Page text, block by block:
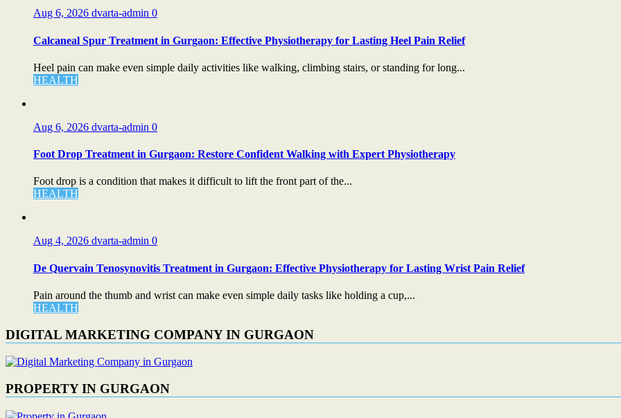
Aug 6, 2026 dvarta-admin 0
Calcaneal Spur Treatment in Gurgaon: Effective Physiotherapy for Lasting Heel Pain Relief
Heel pain can make even simple daily activities like walking, climbing stairs, or standing for long...
HEALTH
Aug 6, 2026 dvarta-admin 0
Foot Drop Treatment in Gurgaon: Restore Confident Walking with Expert Physiotherapy
Foot drop is a condition that makes it difficult to lift the front part of the...
HEALTH
Aug 4, 2026 dvarta-admin 0
De Quervain Tenosynovitis Treatment in Gurgaon: Effective Physiotherapy for Lasting Wrist Pain Relief
Pain around the thumb and wrist can make even simple daily tasks like holding a cup,...
HEALTH
DIGITAL MARKETING COMPANY IN GURGAON
PROPERTY IN GURGAON